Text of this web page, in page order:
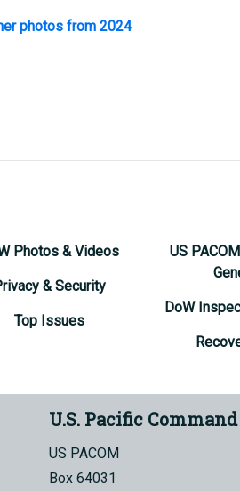
photos from 2024
Photos & Videos
& Security
Top Issues
US
DoW
U.S. Pacific Command
US PACOM
Box 64031